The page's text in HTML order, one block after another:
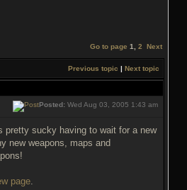
Go to page 1 2 Next
Previous topic | Next topic
Posted: Wed Aug 03, 2005 1:43 am
pretty sucky having to wait for a new
new weapons, maps and
page.